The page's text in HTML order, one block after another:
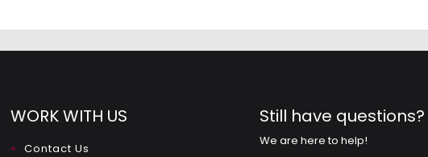
WORK WITH US
Contact Us
Still have questions?
We are here to help!